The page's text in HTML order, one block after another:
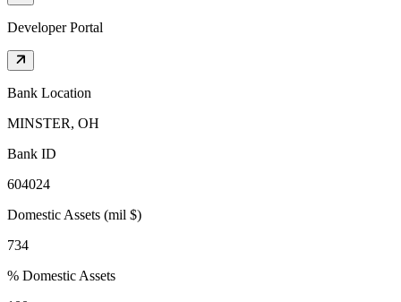
Developer Portal
Bank Location
MINSTER, OH
Bank ID
604024
Domestic Assets (mil $)
734
% Domestic Assets